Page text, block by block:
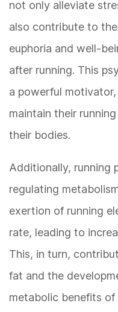
not only alleviate
also contribute to
euphoria and well-
after running. This
a powerful
maintain their
their bodies.
Additionally, running
regulating
exertion of running
rate, leading to
This, in turn,
fat and the
metabolic benefits